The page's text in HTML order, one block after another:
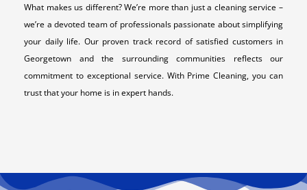
What makes us different? We’re more than just a cleaning service –
we’re a devoted team of professionals passionate about simplifying
your daily life. Our proven track record of satisfied customers in
Georgetown and the surrounding communities reflects our
commitment to exceptional service. With Prime Cleaning, you can
trust that your home is in expert hands.